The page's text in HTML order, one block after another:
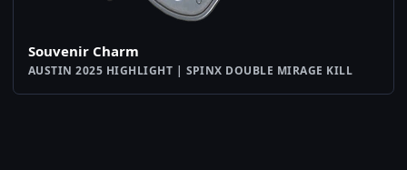
Souvenir Charm
AUSTIN 2025 HIGHLIGHT | SPINX DOUBLE MIRAGE KILL